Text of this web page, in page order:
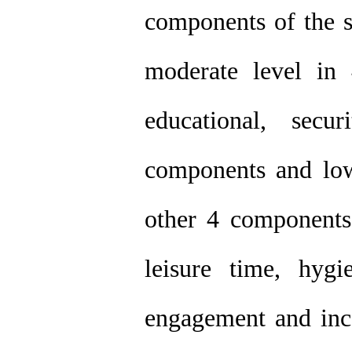
components of the
moderate level in
educational,
components and
other 4
leisure time,
engagement and